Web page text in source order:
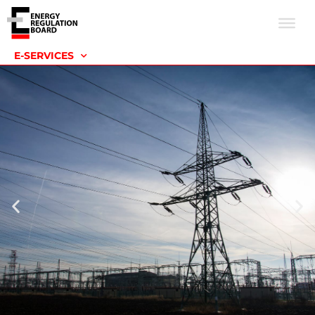
E-SERVICES